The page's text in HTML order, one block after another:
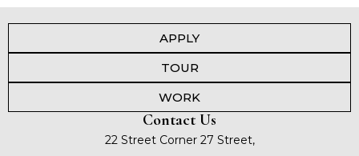
APPLY
TOUR
WORK
Contact Us
22 Street Corner 27 Street,